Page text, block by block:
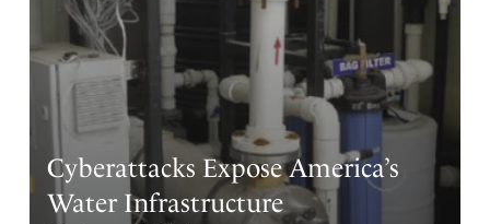
Cyberattacks Expose America’s
Water Infrastructure